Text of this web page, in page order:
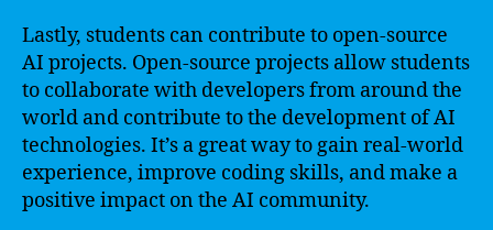
Lastly, students can contribute to open-source
AI projects. Open-source projects allow students
to collaborate with developers from around the
world and contribute to the development of AI
technologies. It’s a great way to gain real-world
experience, improve coding skills, and make a
positive impact on the AI community.